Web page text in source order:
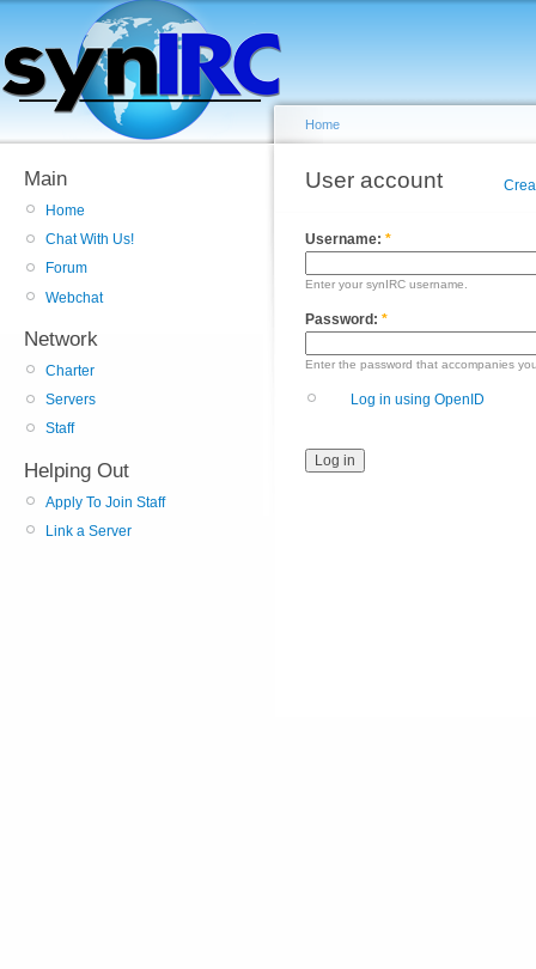
Main
Home
Chat With Us!
Forum
Webchat
Network
Charter
Servers
Staff
Helping Out
Apply To Join Staff
Link a Server
Home
User account
Username: *
Enter your synIRC username.
Password: *
Enter the password that accompanies
Log in using OpenID